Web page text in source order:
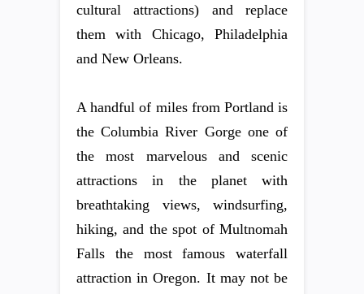
cultural attractions) and replace
them with Chicago, Philadelphia
and New Orleans.
A handful of miles from Portland is
the Columbia River Gorge one of
the most marvelous and scenic
attractions in the planet with
breathtaking views, windsurfing,
hiking, and the spot of Multnomah
Falls the most famous waterfall
attraction in Oregon. It may not be